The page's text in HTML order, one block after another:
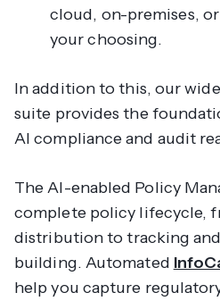
cloud, on-premises,
your choosing.
In addition to this, our
suite provides the
AI compliance and audit
The AI-enabled Policy
complete policy lifecycle,
distribution to tracking
building. Automated
help you capture